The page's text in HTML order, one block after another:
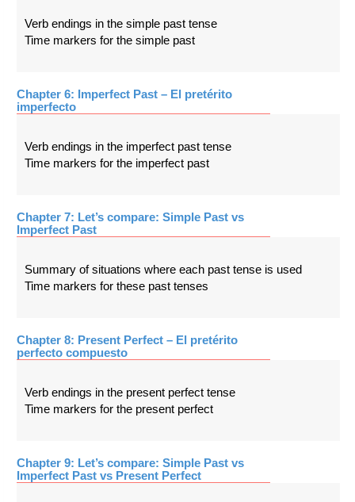
Verb endings in the simple past tense
Time markers for the simple past
Chapter 6: Imperfect Past – El pretérito
imperfecto
Verb endings in the imperfect past tense
Time markers for the imperfect past
Chapter 7: Let’s compare: Simple Past vs
Imperfect Past
Summary of situations where each past tense is used
Time markers for these past tenses
Chapter 8: Present Perfect – El pretérito
perfecto compuesto
Verb endings in the present perfect tense
Time markers for the present perfect
Chapter 9: Let’s compare: Simple Past vs
Imperfect Past vs Present Perfect